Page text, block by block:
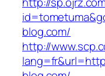
blog.com/
http://